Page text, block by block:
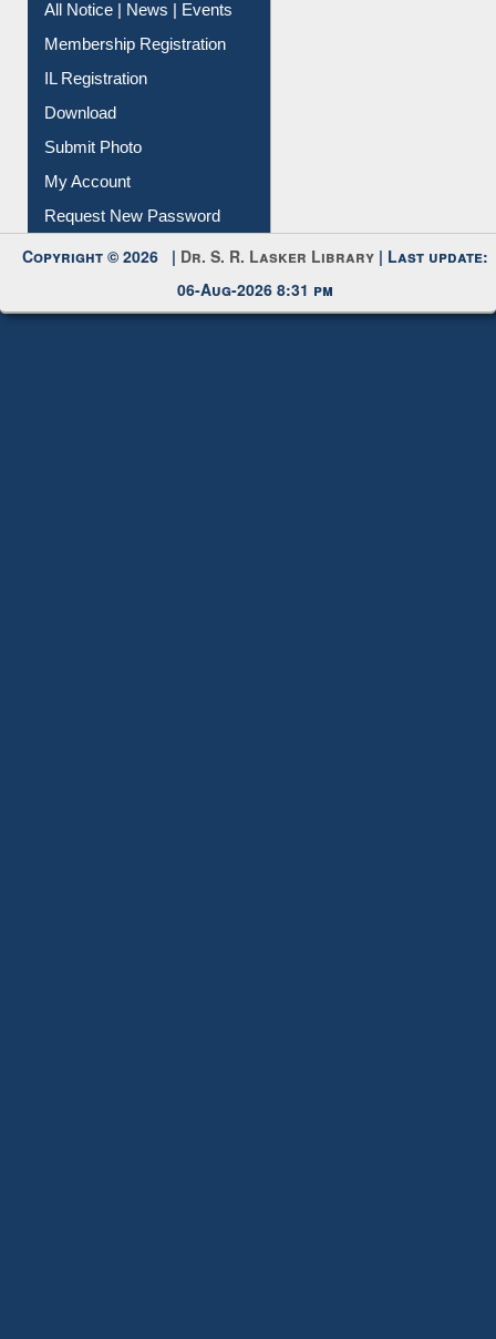
All Notice | News | Events
Membership Registration
IL Registration
Download
Submit Photo
My Account
Request New Password
Copyright © 2026 | Dr. S. R. Lasker Library | Last update:
06-Aug-2026 8:31 pm